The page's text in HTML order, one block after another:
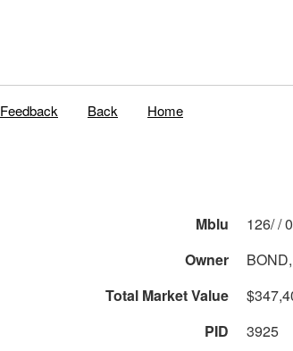
Feedback Back Home
Mblu
Owner
Total Market Value
PID
3925